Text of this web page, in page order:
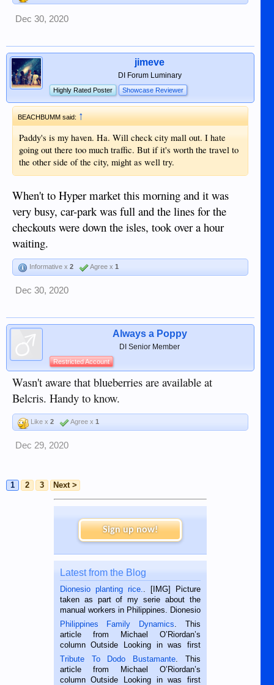
Dec 30, 2020
jimeve
DI Forum Luminary
Highly Rated Poster Showcase Reviewer
BEACHBUMM said: ↑
Paddy's is my haven. Ha. Will check city mall out. I hate
going out there too much traffic. But if it's worth the travel to
the other side of the city, might as well try.
When't to Hyper market this morning and it was
very busy, car-park was full and the lines for the
checkouts were down the isles, took over a hour
waiting.
Informative x 2 Agree x 1
Dec 30, 2020
Always a Poppy
DI Senior Member
Restricted Account
Wasn't aware that blueberries are available at
Belcris. Handy to know.
Like x 2 Agree x 1
Dec 29, 2020
1 2 3 Next >
Sign up now!
Latest from the Blog
Dionesio planting rice.
. [IMG] Picture
taken as part of my serie about the
manual workers in Philippines. Dionesio
is a rice farmer in Siaton, Negros
Oriental, Philippines. He is 68 and still
hard working. We met him...
Philippines Family Dynamics . This
article from Michael O’Riordan’s
column Outside Looking in was first
published in the Dumaguete Metropost
on the 2nd of September, 2018.
BALAMBAN, CEBU — I’m writing this
Tribute To Dodo Bustamante . This
article from Michael O’Riordan’s
column Outside Looking in was first